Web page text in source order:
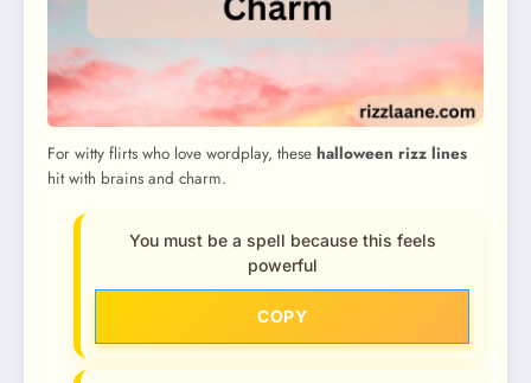
For witty flirts who love wordplay, these halloween rizz lines
hit with brains and charm.
You must be a spell because this feels
powerful
COPY